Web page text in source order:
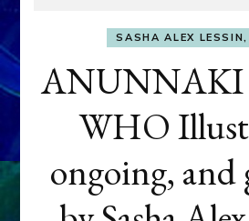
SASHA ALEX
ANUNNAKI
WHO
ongoing, and